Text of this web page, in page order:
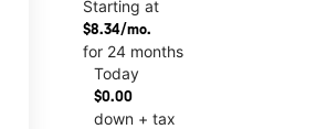
Starting at
$8.34/mo.
for 24 months
Today
$0.00
down + tax